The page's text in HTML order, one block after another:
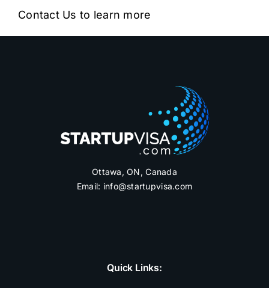
Contact Us to learn more
Ottawa, ON, Canada
Email: info@startupvisa.com
Quick Links: